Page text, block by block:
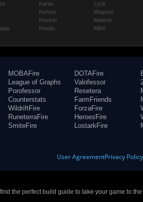
Karas
Kensei
Kestrel
Kinetic
Lyra
Magnus
Malene
Miho
MOBAFire
League of Graphs
Porofessor
Counterstats
WildriftFire
RuneterraFire
SmiteFire
DOTAFire
Valofessor
Resetera
FarmFriends
ForzaFire
HeroesFire
LostarkFire
User AgreementPrivacy Policy
the perfect build guide to take your game to